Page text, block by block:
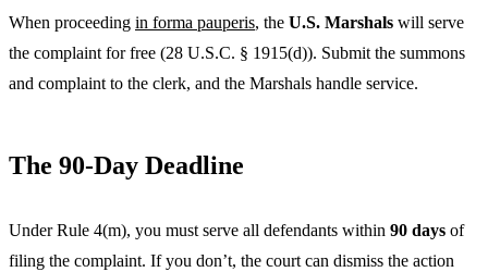
When proceeding in forma pauperis, the U.S. Marshals will serve
the complaint for free (28 U.S.C. § 1915(d)). Submit the summons
and complaint to the clerk, and the Marshals handle service.
The 90-Day Deadline
Under Rule 4(m), you must serve all defendants within 90 days of
filing the complaint. If you don’t, the court can dismiss the action